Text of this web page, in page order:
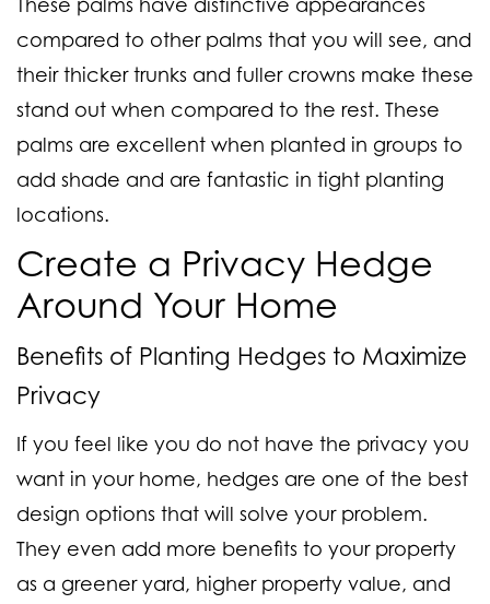
compared to other palms that you will see, and
their thicker trunks and fuller crowns make these
stand out when compared to the rest. These
palms are excellent when planted in groups to
add shade and are fantastic in tight planting
locations.
Create a Privacy Hedge
Around Your Home
Benefits of Planting Hedges to Maximize
Privacy
If you feel like you do not have the privacy you
want in your home, hedges are one of the best
design options that will solve your problem.
They even add more benefits to your property
as a greener yard, higher property value, and